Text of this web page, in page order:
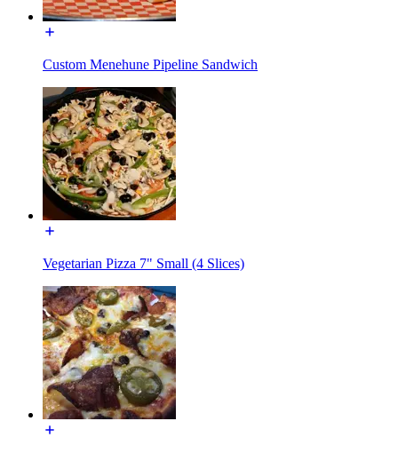
Custom Menehune Pipeline Sandwich
Vegetarian Pizza 7" Small (4 Slices)